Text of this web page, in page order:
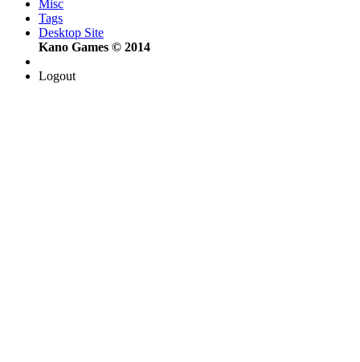
Misc
Tags
Desktop Site
Kano Games © 2014
Logout